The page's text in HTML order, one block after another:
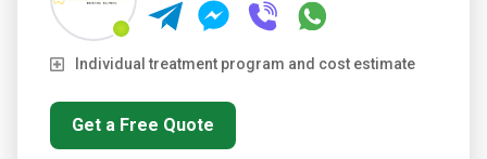
Individual treatment program and cost estimate
Get a Free Quote